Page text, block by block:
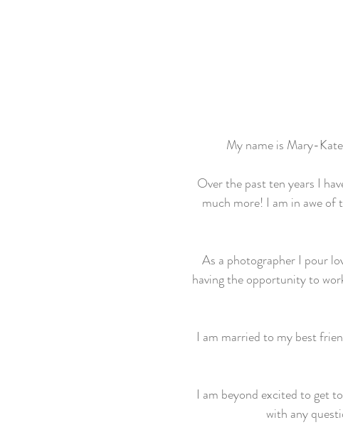
My name is Mary-
Over the past ten years I
much more! I am in awe of
As a photographer I pour
having the opportunity to
I am married to my best
I am beyond excited to get
with any